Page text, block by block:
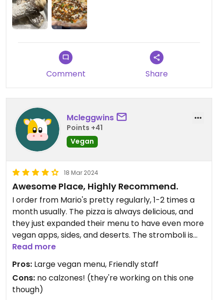
Comment Share
Mcleggwins
Points +41
Vegan
18 Mar 2024
Awesome Place, Highly Recommend.
I order from Mario's pretty regularly, 1-2 times a
month usually. The pizza is always delicious, and
they just expanded their menu to have even more
vegan apps, sides, and deserts. The stromboli is
good, the pizza is always great, the Vegan
pepperoni rolls are one of my fav things ever. I'm
the only vegan in the house, and Mario's is one of
the few places in the area that the whole family
enjoys ordering from.
Read more
Pros: Large vegan menu, Friendly staff
Cons: no calzones! (they're working on this one
though)